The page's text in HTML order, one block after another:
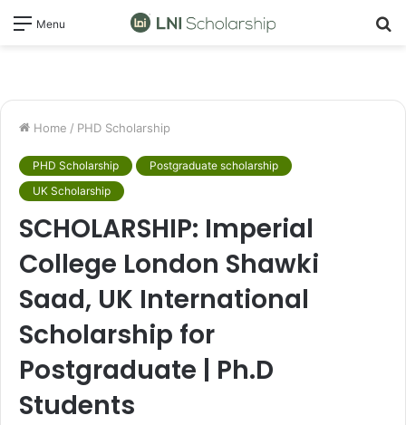
Menu
Home / PHD Scholarship
PHD Scholarship
Postgraduate scholarship
UK Scholarship
SCHOLARSHIP: Imperial
College London Shawki
Saad, UK International
Scholarship for
Postgraduate | Ph.D
Students